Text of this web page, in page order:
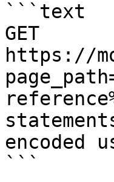
```text
GET
https://
encoded
```